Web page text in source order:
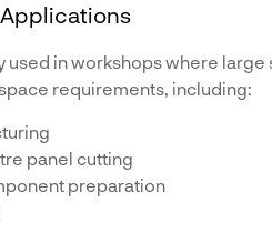
in workshops where large
requirements, including:
panel cutting
preparation